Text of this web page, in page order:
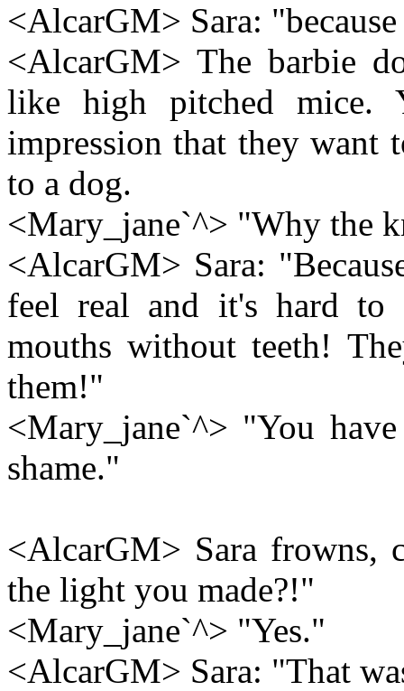
<AlcarGM> Sara:
<AlcarGM> The barbie
like high pitched mice.
impression that they want
to a dog.
<Mary_jane`^> "Why the
<AlcarGM> Sara:
feel real and it's hard
mouths without teeth!
them!"
<Mary_jane`^> "You
shame."
<AlcarGM> Sara frowns,
the light you made?!"
<Mary_jane`^> "Yes."
<AlcarGM> Sara: "That